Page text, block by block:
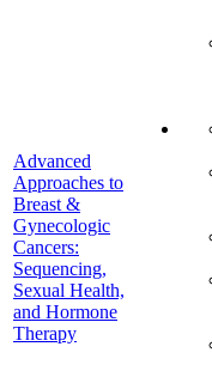
Advanced
Approaches to
Breast &
Gynecologic
Cancers:
Sequencing,
Sexual Health,
and Hormone
Therapy